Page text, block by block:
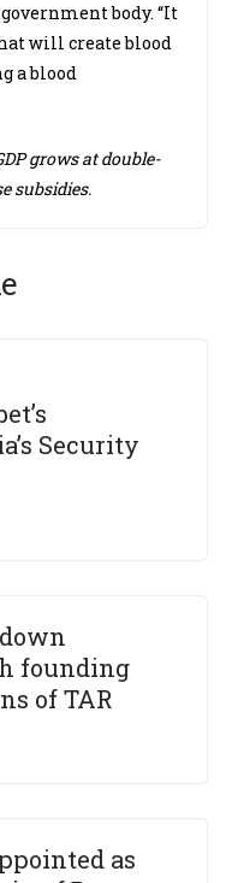
body. “It
will create blood
a blood
grows at double-
subsidies.
Security
founding
of TAR
as